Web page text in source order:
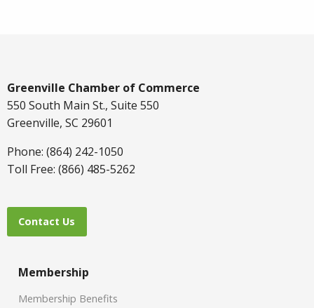
Greenville Chamber of Commerce
550 South Main St., Suite 550
Greenville, SC 29601
Phone: (864) 242-1050
Toll Free: (866) 485-5262
Contact Us
Membership
Membership Benefits